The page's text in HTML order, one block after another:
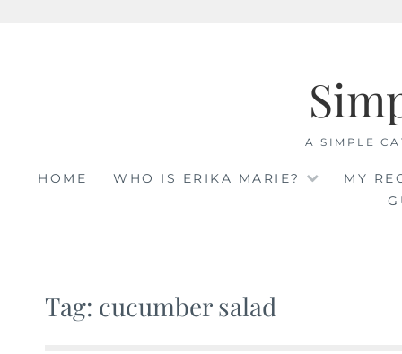
A SIMPLE
HOME WHO IS ERIKA MARIE?
MY
Tag: cucumber salad